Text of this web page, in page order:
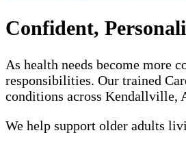
Confident,
As health needs become more
responsibilities. Our trained
conditions across Kendallville,
We help support older adults